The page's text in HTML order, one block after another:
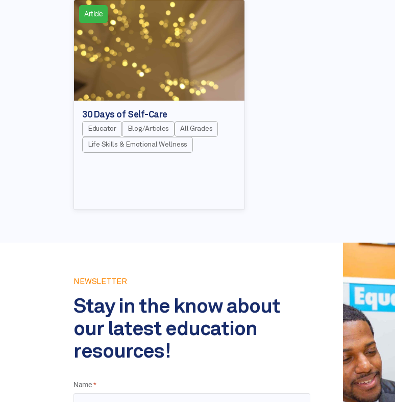
Article
30 Days of Self-Care
Educator Blog/Articles All Grades
Life Skills & Emotional Wellness
NEWSLETTER
Stay in the know about
our latest education
resources!
Name *